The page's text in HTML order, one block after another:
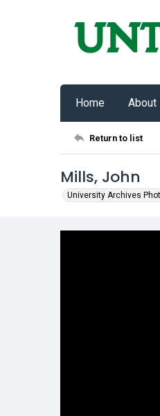
Home About
Return to list
Mills, John
University Archives